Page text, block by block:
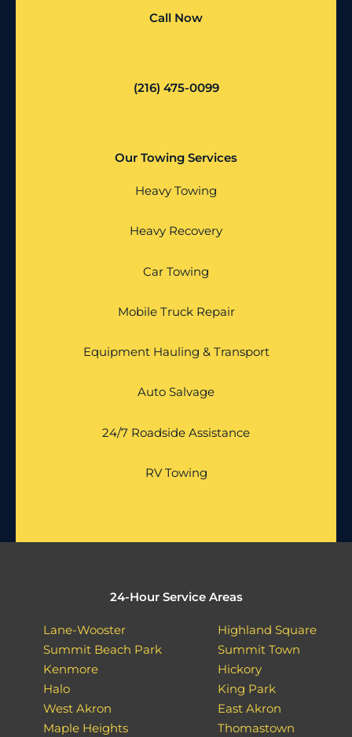
Call Now
(216) 475-0099
Our Towing Services
Heavy Towing
Heavy Recovery
Car Towing
Mobile Truck Repair
Equipment Hauling & Transport
Auto Salvage
24/7 Roadside Assistance
RV Towing
24-Hour Service Areas
Lane-Wooster
Summit Beach Park
Kenmore
Halo
West Akron
Maple Heights
Highland Square
Summit Town
Hickory
King Park
East Akron
Thomastown